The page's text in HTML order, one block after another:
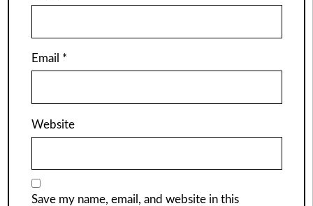
Email *
Website
Save my name, email, and website in this